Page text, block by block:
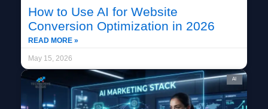
How to Use AI for Website
Conversion Optimization in 2026
READ MORE »
May 15, 2026
AI